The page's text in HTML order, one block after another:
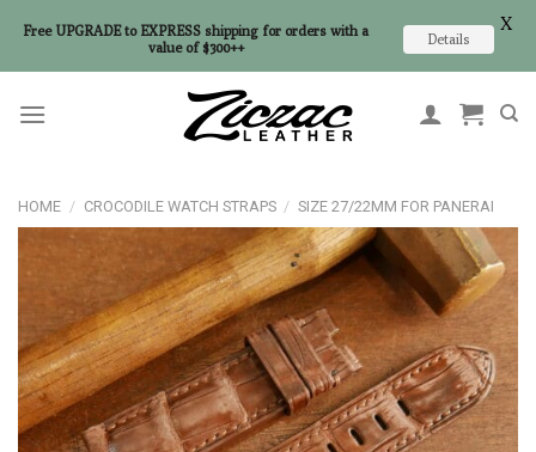
HOME / CROCODILE WATCH STRAPS / SIZE 27/22MM FOR PANERAI
Free UPGRADE to EXPRESS shipping for orders with a
value of $300++
Details
X